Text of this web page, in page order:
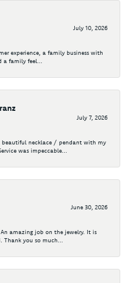
July 10, 2026
experience, a family business with
family feel...
July 7, 2026
beautiful necklace / pendant with my
was impeccable...
June 30, 2026
amazing job on the jewelry. It is
you so much...